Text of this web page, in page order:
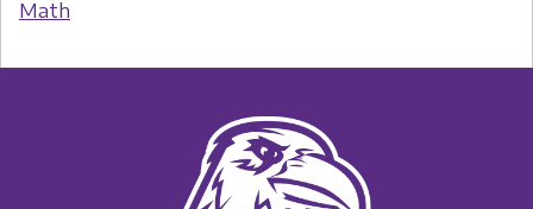
Math